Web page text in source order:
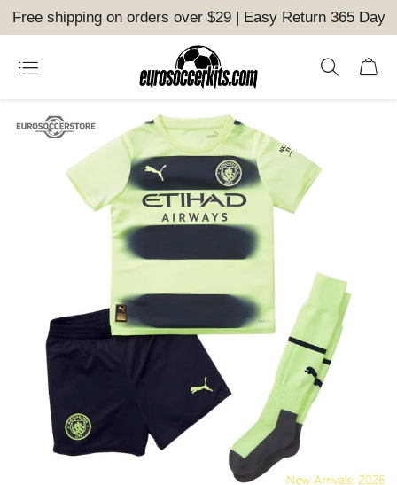
Free shipping on orders over $29 | Easy Return 365 Day